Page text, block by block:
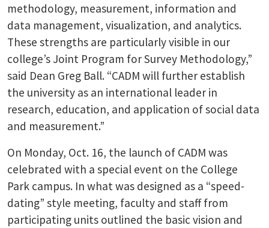
methodology, measurement, information and
data management, visualization, and analytics.
These strengths are particularly visible in our
college’s Joint Program for Survey Methodology,”
said Dean Greg Ball. “CADM will further establish
the university as an international leader in
research, education, and application of social data
and measurement.”
On Monday, Oct. 16, the launch of CADM was
celebrated with a special event on the College
Park campus. In what was designed as a “speed-
dating” style meeting, faculty and staff from
participating units outlined the basic vision and